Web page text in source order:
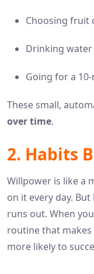
Choosing fruit
Drinking
Going for a
These small,
over time.
2. Habits
Willpower is like a
on it every day.
runs out. When
routine that makes
more likely to